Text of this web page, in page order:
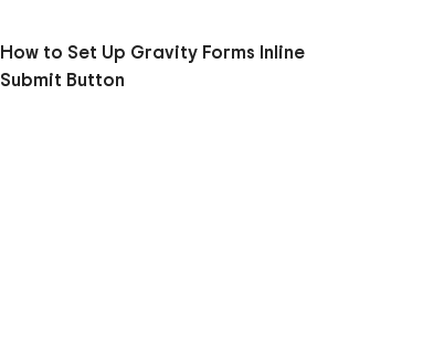
How to Set Up Gravity Forms Inline
Submit Button